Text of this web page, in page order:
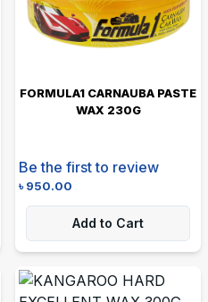
FORMULA1 CARNAUBA PASTE
WAX 230G
Be the first to review
৳950.00
Add to Cart